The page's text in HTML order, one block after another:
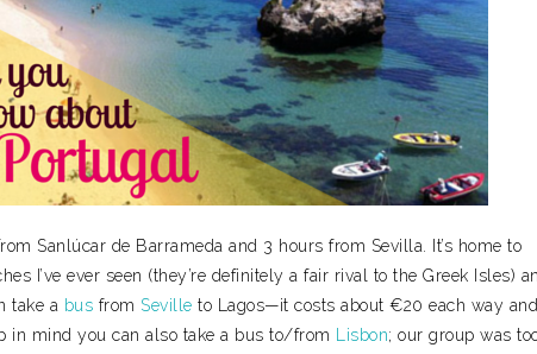
Sanlúcar de Barrameda and 3 hours from Sevilla. It’s home to
I’ve ever seen (they’re definitely a fair rival to the Greek Isles)
take a bus from Seville to Lagos—it costs about €20 each way and
in mind you can also take a bus to/from
Lisbon; our group was